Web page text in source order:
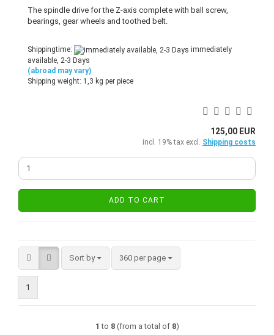
The spindle drive for the Z-axis complete with ball screw,
bearings, gear wheels and toothed belt.
Shippingtime:
immediately
available, 2-3 Days
(abroad may vary)
Shipping weight: 1,3 kg per piece
125,00 EUR
incl. 19% tax excl. Shipping costs
ADD TO CART
Sort by
Sort by 360 per page
per page
1
1 to 8(from a total of 8)